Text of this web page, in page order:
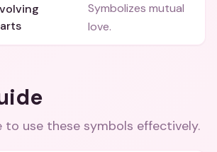
Symbolizes mutual
love.
to use these symbols effectively.